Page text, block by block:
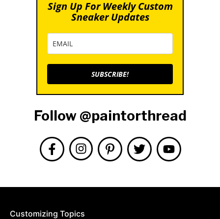
Sign Up For Weekly Custom
Sneaker Updates
SUBSCRIBE!
Follow @paintorthread
Customizing Topics